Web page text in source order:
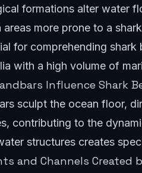
formations alter water
areas more prone to a
for comprehending
with a high volume of
Influence Shark
sculpt the ocean floor,
contributing to the
structures creates
and Channels Created